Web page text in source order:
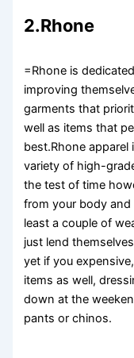
2.Rhone
=Rhone is
improving
garments that
well as items that
best.Rhone
variety of high-
the test of time
from your body
least a couple of
just lend
yet if you
items as well,
down at the
pants or chinos.